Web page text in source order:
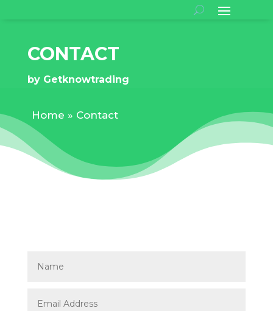
CONTACT
by Getknowtrading
Home » Contact